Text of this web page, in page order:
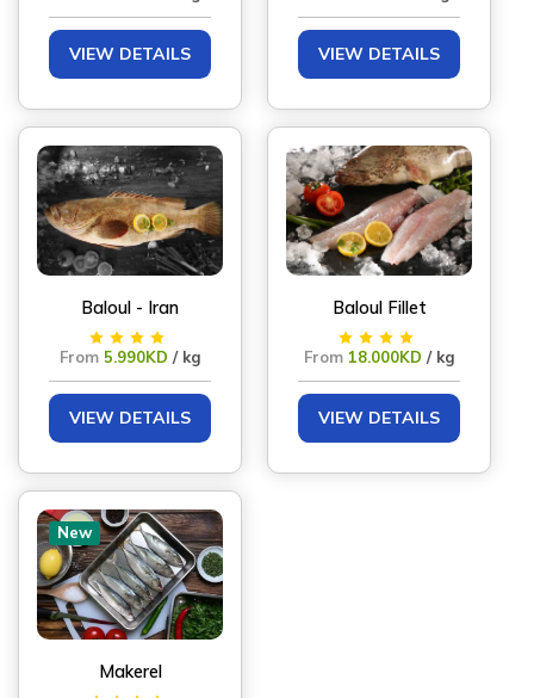
VIEW DETAILS VIEW DETAILS
Baloul - Iran
From5.990KD / kg
VIEW DETAILS
Baloul Fillet
From18.000KD / kg
VIEW DETAILS
New
Makerel